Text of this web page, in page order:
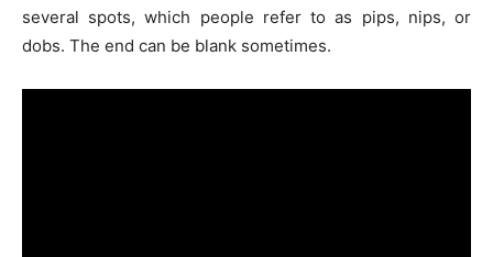
several spots, which people refer to as pips, nips, or
dobs. The end can be blank sometimes.